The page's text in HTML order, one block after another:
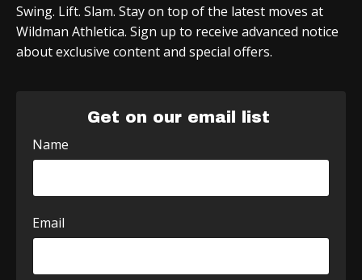
Swing. Lift. Slam. Stay on top of the latest moves at
Wildman Athletica. Sign up to receive advanced notice
about exclusive content and special offers.
Get on our email list
Name
Email